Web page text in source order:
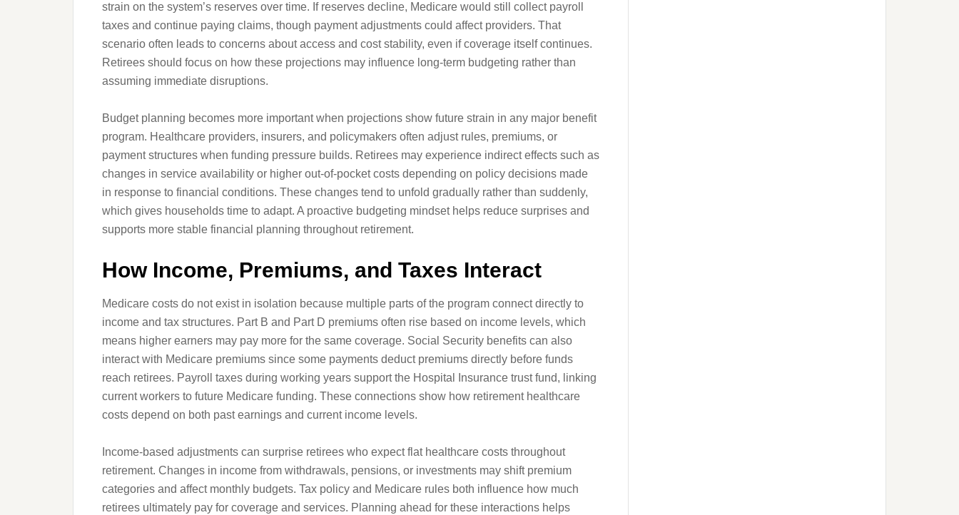
strain on the system’s reserves over time. If reserves decline, Medicare would still collect payroll
taxes and continue paying claims, though payment adjustments could affect providers. That
scenario often leads to concerns about access and cost stability, even if coverage itself continues.
Retirees should focus on how these projections may influence long-term budgeting rather than
assuming immediate disruptions.
Budget planning becomes more important when projections show future strain in any major benefit
program. Healthcare providers, insurers, and policymakers often adjust rules, premiums, or
payment structures when funding pressure builds. Retirees may experience indirect effects such as
changes in service availability or higher out-of-pocket costs depending on policy decisions made
in response to financial conditions. These changes tend to unfold gradually rather than suddenly,
which gives households time to adapt. A proactive budgeting mindset helps reduce surprises and
supports more stable financial planning throughout retirement.
How Income, Premiums, and Taxes Interact
Medicare costs do not exist in isolation because multiple parts of the program connect directly to
income and tax structures. Part B and Part D premiums often rise based on income levels, which
means higher earners may pay more for the same coverage. Social Security benefits can also
interact with Medicare premiums since some payments deduct premiums directly before funds
reach retirees. Payroll taxes during working years support the Hospital Insurance trust fund, linking
current workers to future Medicare funding. These connections show how retirement healthcare
costs depend on both past earnings and current income levels.
Income-based adjustments can surprise retirees who expect flat healthcare costs throughout
retirement. Changes in income from withdrawals, pensions, or investments may shift premium
categories and affect monthly budgets. Tax policy and Medicare rules both influence how much
retirees ultimately pay for coverage and services. Planning ahead for these interactions helps